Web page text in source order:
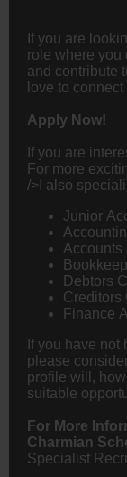
If you are
role where you
and contribute
love to
Apply Now!
If you are
For more
/>I also
Junior
Accounts
Debtors
Creditors
Finance
If you have
please
profile will,
suitable
For More
Charmian
Specialist